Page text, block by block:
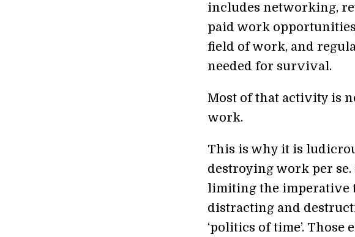
includes networking,
paid work
field of work, and
needed for survival.
Most of that activity is
work.
This is why it is
destroying work per
limiting the imperative
distracting and
‘politics of time’.